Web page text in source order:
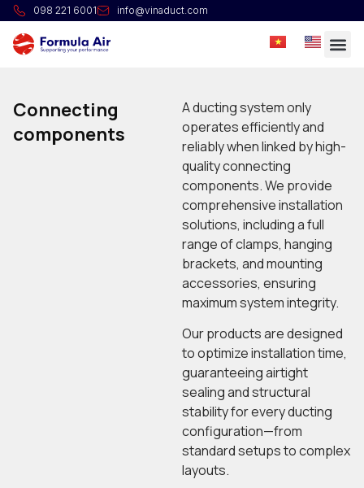
098 221 6001 info@vinaduct.com
Connecting
components
A ducting system only
operates efficiently and
reliably when linked by high-
quality connecting
components. We provide
comprehensive installation
solutions, including a full
range of clamps, hanging
brackets, and mounting
accessories, ensuring
maximum system integrity.
Our products are designed
to optimize installation time,
guaranteeing airtight
sealing and structural
stability for every ducting
configuration—from
standard setups to complex
layouts.